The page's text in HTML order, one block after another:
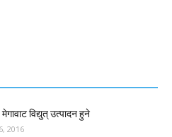
विद्युत् उत्पादन हुने
2016